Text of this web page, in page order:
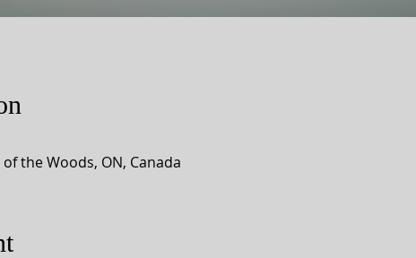
the Woods, ON, Canada